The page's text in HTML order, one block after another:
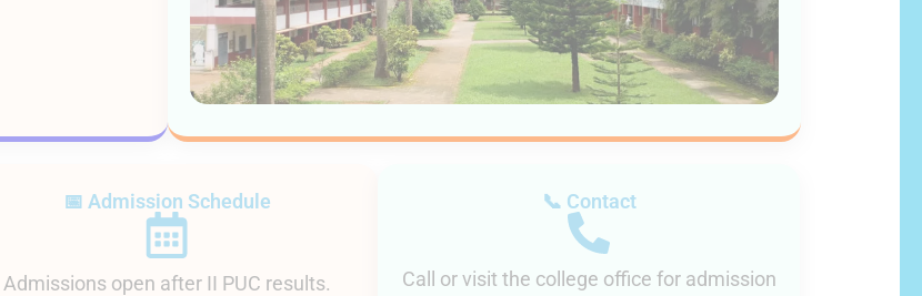
📅 Admission Schedule
Admissions open after II PUC results.
📞 Contact
Call or visit the college office for admission